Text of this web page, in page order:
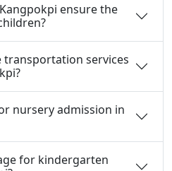
ensure the
transportation services
nursery admission in
for kindergarten